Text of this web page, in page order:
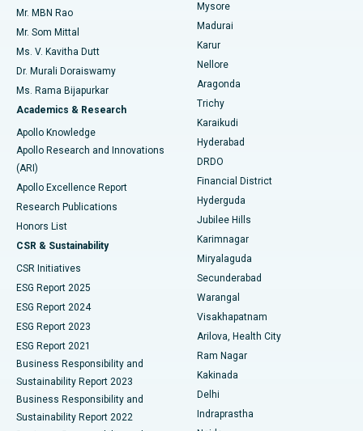
Find Psychologist
Find General Surgeon
Best Hospital in Unit-15, Bhubaneswar
Best Hospital in Seepat Road, Bilaspur
Best Hospital in Ellisbridge, Ahmedabad
Best Hospital in New Delhi
Best Hospital in DRDO, Hyderabad
Best Hospital in G S Road, Guwahati
Best Hospital in Hyderguda, Hyderabad
Best Hospital in Vijay Nagar, Indore
Best Hospital in Suryaraopeta Main Road, Kakinada
Best Hospital in Canal Circular Road, Kolkata
Best Hospital in CBD Belapur, Navi Mumbai
Best Hospital in Panchavati, Nashik
Best Hospital in secunderabad, Hyderabad
Uterine Artery Embolization
Ovarian Cystectomy
Breast Cancer Surgery
Brachytherapy
Colonoscopy
Polypectomy
Deep Brain Stimulation
Peritoneal Dialysis
Kidney Biopsy
Parathyroidectomy
Ceramic Total Knee Replacement
ERCP
Mr. MBN Rao
Mr. Som Mittal
Ms. V. Kavitha Dutt
Dr. Murali Doraiswamy
Ms. Rama Bijapurkar
Academics & Research
Apollo Knowledge
Apollo Research and Innovations
(ARI)
Apollo Excellence Report
Research Publications
Honors List
CSR & Sustainability
CSR Initiatives
ESG Report 2025
ESG Report 2024
ESG Report 2023
ESG Report 2021
Business Responsibility and
Sustainability Report 2023
Business Responsibility and
Sustainability Report 2022
Mysore
Madurai
Karur
Nellore
Aragonda
Trichy
Karaikudi
Hyderabad
DRDO
Financial District
Hyderguda
Jubilee Hills
Karimnagar
Miryalaguda
Secunderabad
Warangal
Visakhapatnam
Arilova, Health City
Ram Nagar
Kakinada
Delhi
Indraprastha